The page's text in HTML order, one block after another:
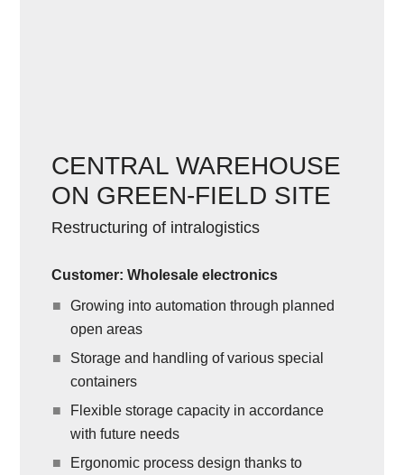
CENTRAL WAREHOUSE
ON GREEN-FIELD SITE
Restructuring of intralogistics
Customer: Wholesale electronics
Growing into automation through planned
open areas
Storage and handling of various special
containers
Flexible storage capacity in accordance
with future needs
Ergonomic process design thanks to